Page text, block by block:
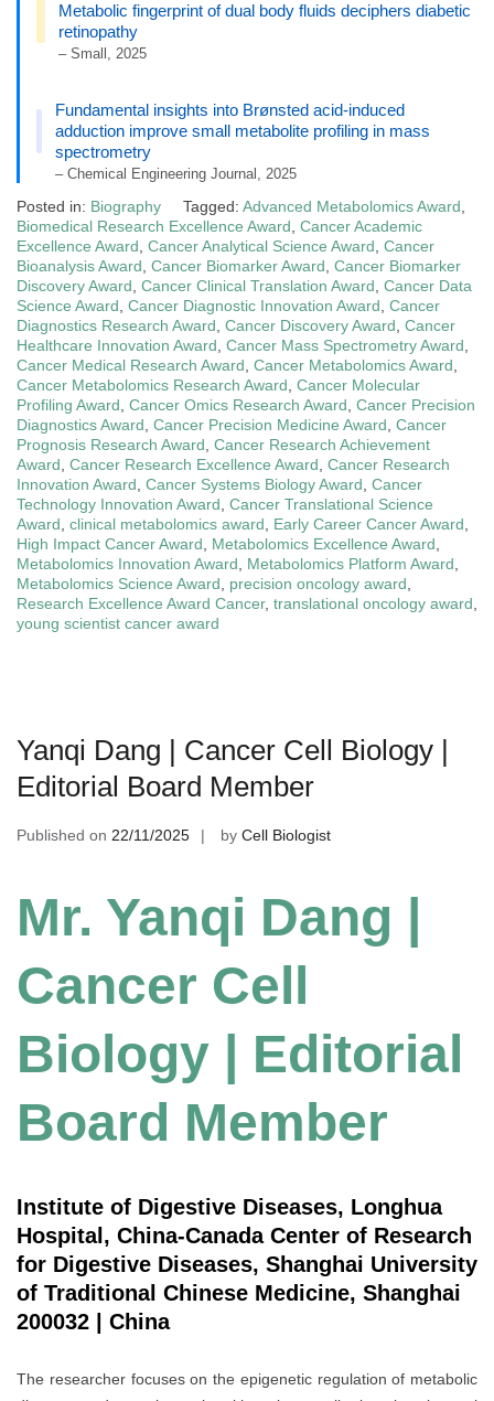
Metabolic fingerprint of dual body fluids deciphers diabetic
retinopathy
– Small, 2025
Fundamental insights into Brønsted acid-induced
adduction improve small metabolite profiling in mass
spectrometry
– Chemical Engineering Journal, 2025
Posted in: Biography Tagged: Advanced Metabolomics Award
Biomedical Research Excellence Award Cancer Academic
Excellence Award Cancer Analytical Science Award Cancer
Bioanalysis Award Cancer Biomarker Award Cancer Biomarker
Discovery Award Cancer Clinical Translation Award Cancer Data
Science Award Cancer Diagnostic Innovation Award Cancer
Diagnostics Research Award Cancer Discovery Award Cancer
Healthcare Innovation Award Cancer Mass Spectrometry Award
Cancer Medical Research Award Cancer Metabolomics Award
Cancer Metabolomics Research Award Cancer Molecular
Profiling Award Cancer Omics Research Award Cancer Precision
Diagnostics Award Cancer Precision Medicine Award Cancer
Prognosis Research Award Cancer Research Achievement
Award Cancer Research Excellence Award Cancer Research
Innovation Award Cancer Systems Biology Award Cancer
Technology Innovation Award Cancer Translational Science
Award clinical metabolomics award Early Career Cancer Award
High Impact Cancer Award
Metabolomics Excellence Award
Metabolomics Innovation Award
Metabolomics Platform Award
Metabolomics Science Award
precision oncology award
Research Excellence Award Cancer, translational oncology award
young scientist cancer award
Yanqi Dang | Cancer Cell Biology |
Editorial Board Member
Published on 22/11/2025 by Cell Biologist
Mr. Yanqi Dang |
Cancer Cell
Biology | Editorial
Board Member
Institute of Digestive Diseases, Longhua
Hospital, China-Canada Center of Research
for Digestive Diseases, Shanghai University
of Traditional Chinese Medicine, Shanghai
200032 | China
The researcher focuses on the epigenetic regulation of metabolic